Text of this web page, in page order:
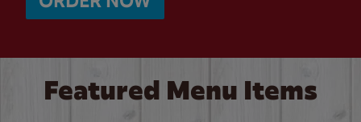
Featured Menu Items